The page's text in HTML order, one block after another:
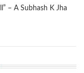
– A Subhash K Jha